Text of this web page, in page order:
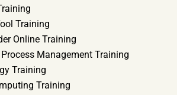
Training
Online Training
Management Training
Training
Training